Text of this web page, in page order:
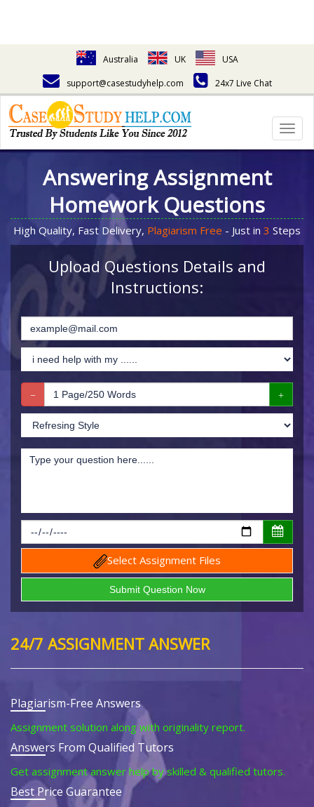
Australia UK
USA
support@casestudyhelp.com
24x7 Live Chat
Answering Assignment
Homework Questions
High Quality, Fast Delivery, Plagiarism Free - Just in 3 Steps
Upload Questions Details and
Instructions:
Select Assignment Files
24/7 ASSIGNMENT ANSWER
Plagiarism-Free Answers
Assignment solution along with originality report.
Answers From Qualified Tutors
Get assignment answer help by skilled & qualified tutors.
Best Price Guarantee